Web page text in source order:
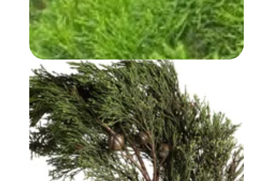
WHITE CYPRESS (WOOD) OIL